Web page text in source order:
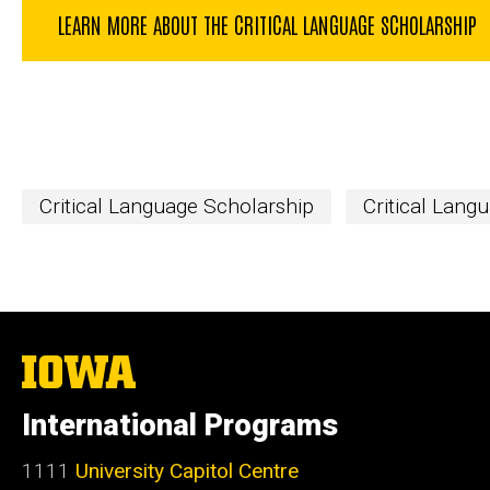
LEARN MORE ABOUT THE CRITICAL LANGUAGE SCHOLARSHIP
Critical Language Scholarship Critical
The
University
Iowa
International Programs
1111 University Capitol Centre